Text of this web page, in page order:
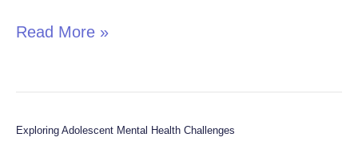
Read More »
Exploring Adolescent Mental Health Challenges
Exploring